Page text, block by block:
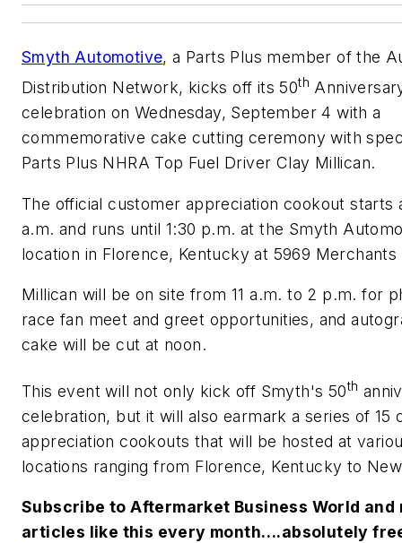
Smyth Automotive, a Parts Plus member of the
Distribution Network, kicks off its 50th
celebration on Wednesday, September 4 with a
commemorative cake cutting ceremony with
Parts Plus NHRA Top Fuel Driver Clay Millican.
The official customer appreciation cookout starts
a.m. and runs until 1:30 p.m. at the Smyth
location in Florence, Kentucky at 5969
Millican will be on site from 11 a.m. to 2 p.m. for
race fan meet and greet opportunities, and
cake will be cut at noon.
This event will not only kick off Smyth's 50th
celebration, but it will also earmark a series of 15
appreciation cookouts that will be hosted at
locations ranging from Florence, Kentucky to
Subscribe toAftermarket Business World and
articles like this every month….absolutely